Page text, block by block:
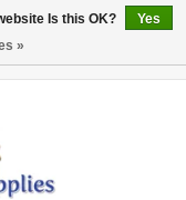
Is this OK?
Yes
»